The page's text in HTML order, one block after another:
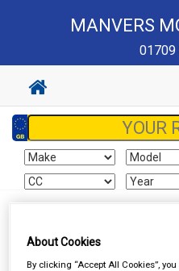
MANVERS
01709
Vehicle Parts Brake Hydraulics
About Cookies
By clicking “Accept All Cookies”,